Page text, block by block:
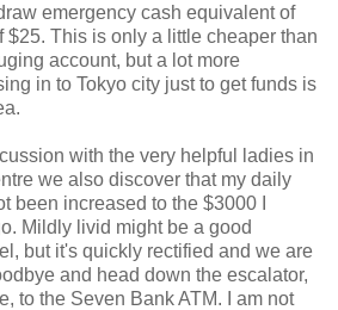
emergency cash equivalent of
$25. This is only a little cheaper than
account, but a lot more
in to Tokyo city just to get funds is
with the very helpful ladies in
we also discover that my daily
been increased to the $3000 I
Mildly livid might be a good
but it's quickly rectified and we are
and head down the escalator,
to the Seven Bank ATM. I am not